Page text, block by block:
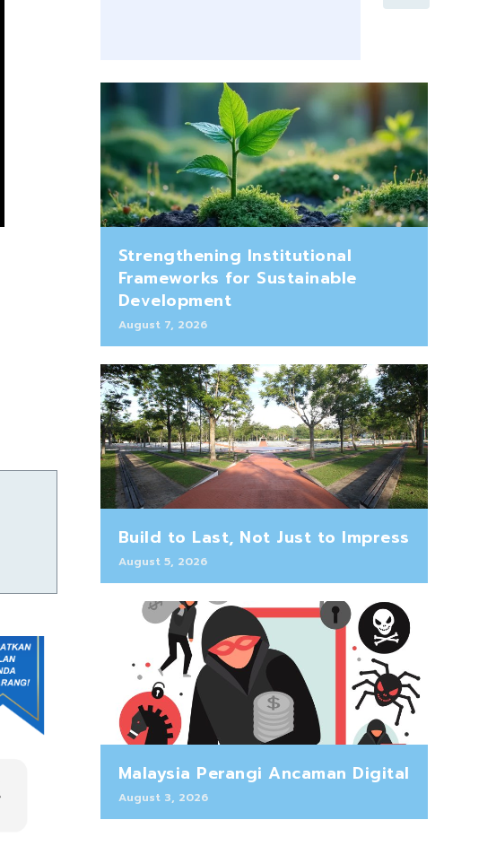
Strengthening Institutional
Frameworks for Sustainable
Development
August 7, 2026
Build to Last, Not Just to Impress
August 5, 2026
Malaysia Perangi Ancaman Digital
August 3, 2026